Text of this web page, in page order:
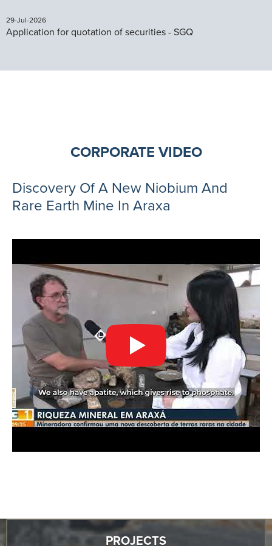
29-Jul-2026
Application for quotation of securities - SGQ
CORPORATE VIDEO
Discovery Of A New Niobium And
Rare Earth Mine In Araxa
PROJECTS